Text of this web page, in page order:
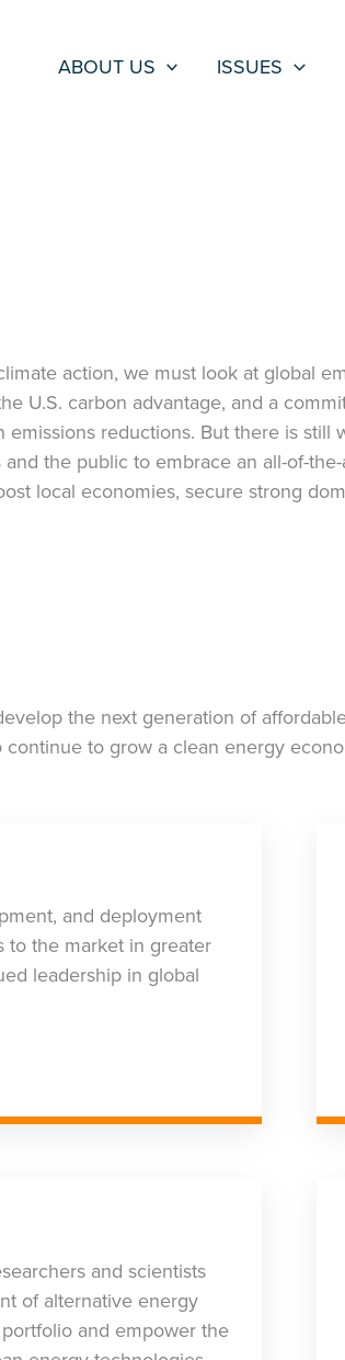
ABOUT US ISSUES
action, we must look at global
U.S. carbon advantage, and a
reductions. But there is still
and the public to embrace an all-of-
local economies, secure strong
the next generation of
to grow a clean energy
and deployment
to the market in greater
leadership in global
and scientists
of alternative energy
and empower the